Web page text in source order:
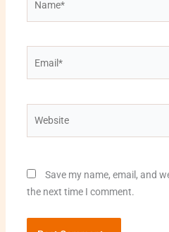
Save my name, email, and
the next time I comment.